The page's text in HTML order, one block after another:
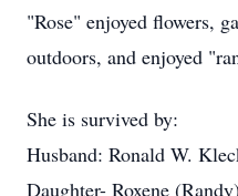
"Rose" enjoyed flowers,
outdoors, and enjoyed
She is survived by:
Husband: Ronald W.
Daughter- Roxene